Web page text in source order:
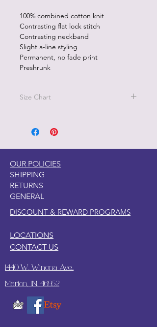
100% combined cotton knit
Contrasting flat lock stitch
Contrasting neckband
Slight a-line styling
Permanent, no fade print
Preshrunk
Size Chart
OUR POLICIES
SHIPPING
RETURNS
GENERAL
DISCOUNT & REWARD PROGRAMS
CONTACT US
LOCATIONS
1440 W. Winona Ave.,
Marion, IN. 46952